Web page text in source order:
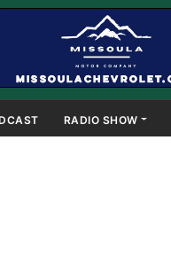
RADIO SHOW